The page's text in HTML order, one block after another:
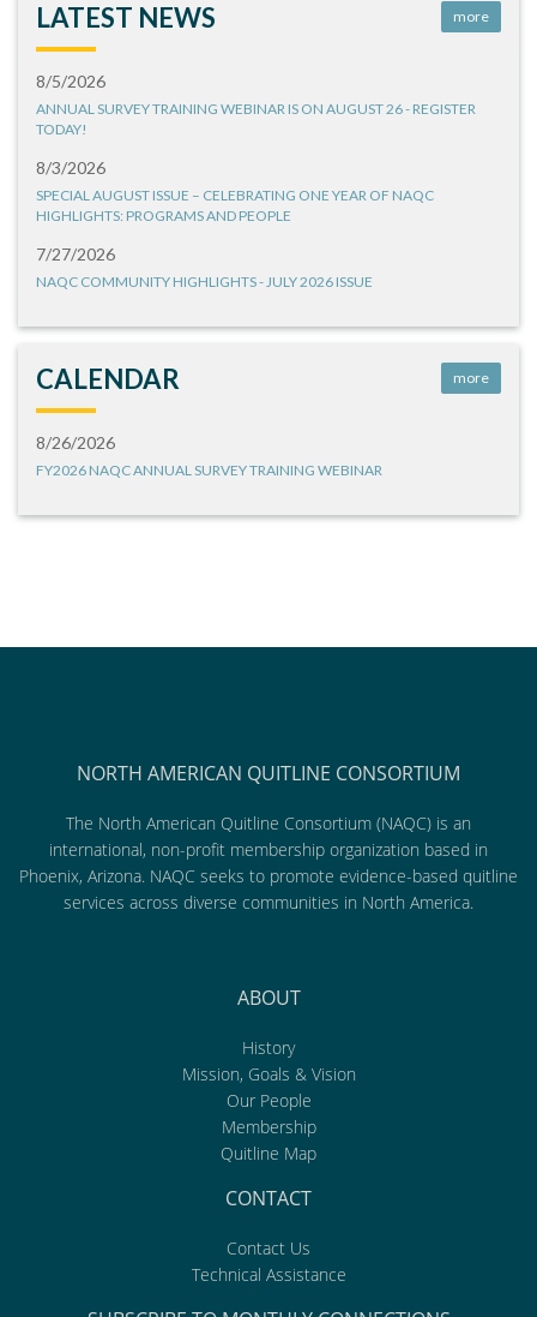
LATEST NEWS more
8/5/2026
ANNUAL SURVEY TRAINING WEBINAR IS ON AUGUST 26 - REGISTER
TODAY!
8/3/2026
SPECIAL AUGUST ISSUE – CELEBRATING ONE YEAR OF NAQC
HIGHLIGHTS: PROGRAMS AND PEOPLE
7/27/2026
NAQC COMMUNITY HIGHLIGHTS - JULY 2026 ISSUE
CALENDAR more
8/26/2026
FY2026 NAQC ANNUAL SURVEY TRAINING WEBINAR
NORTH AMERICAN QUITLINE CONSORTIUM
The North American Quitline Consortium (NAQC) is an
international, non-profit membership organization based in
Phoenix, Arizona. NAQC seeks to promote evidence-based quitline
services across diverse communities in North America.
ABOUT
History
Mission, Goals & Vision
Our People
Membership
Quitline Map
CONTACT
Contact Us
Technical Assistance